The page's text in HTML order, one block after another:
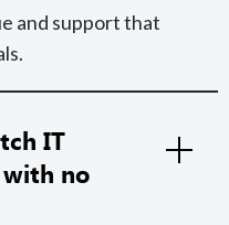
and support that
IT
no